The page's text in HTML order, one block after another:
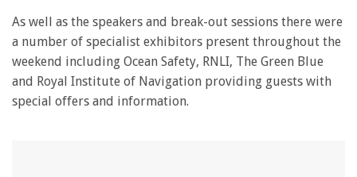
As well as the speakers and break-out sessions there were
a number of specialist exhibitors present throughout the
weekend including Ocean Safety, RNLI, The Green Blue
and Royal Institute of Navigation providing guests with
special offers and information.